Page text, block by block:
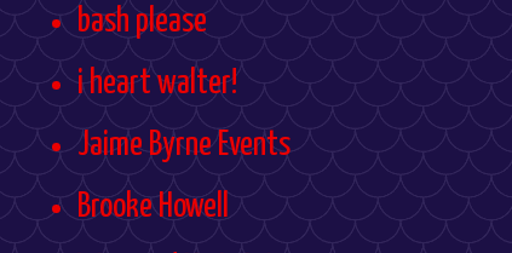
bash please
i heart walter!
Jaime Byrne Events
Brooke Howell